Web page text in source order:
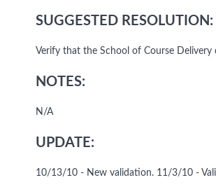
SUGGESTED RESOLUTION:
Verify that the School of Course
NOTES:
N/A
UPDATE:
10/13/10 - New validation. 11/3/10 -